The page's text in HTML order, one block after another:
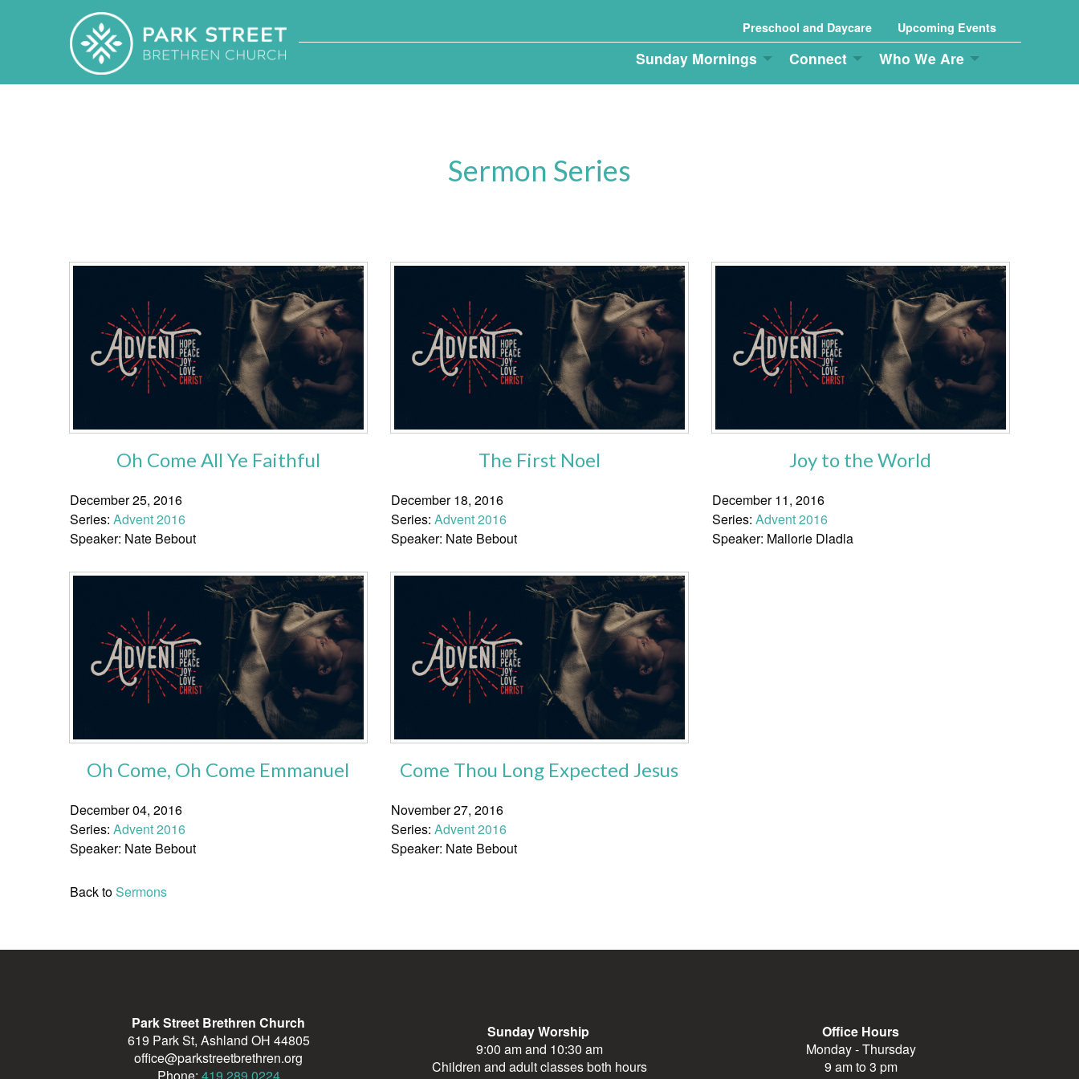
Preschool and Daycare Upcoming Events
Sunday Mornings Connect Who We Are
Sermon Series
Oh Come All Ye Faithful
December 25, 2016
Series: Advent 2016
Speaker: Nate Bebout
The First Noel
December 18, 2016
Series: Advent 2016
Speaker: Nate Bebout
Joy to the World
December 11, 2016
Series: Advent 2016
Speaker: Mallorie Dladla
Oh Come, Oh Come Emmanuel
December 04, 2016
Series: Advent 2016
Speaker: Nate Bebout
Come Thou Long Expected Jesus
November 27, 2016
Series: Advent 2016
Speaker: Nate Bebout
Back toSermons
Park Street Brethren Church
619 Park St, Ashland OH 44805
office@parkstreetbrethren.org
Phone: 419.289.0224
Sunday Worship
9:00 am and 10:30 am
Children and adult classes both hours
Office Hours
Monday - Thursday
9 am to 3 pm